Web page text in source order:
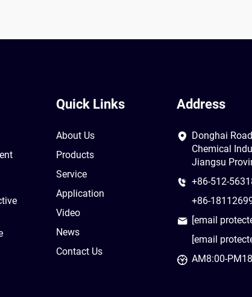
Quick Links
About Us
Products
Service
Application
Video
News
Contact Us
Address
Donghai
Chemical
Jiangsu
+86-512-
+86-
[email
[email
AM8:00-